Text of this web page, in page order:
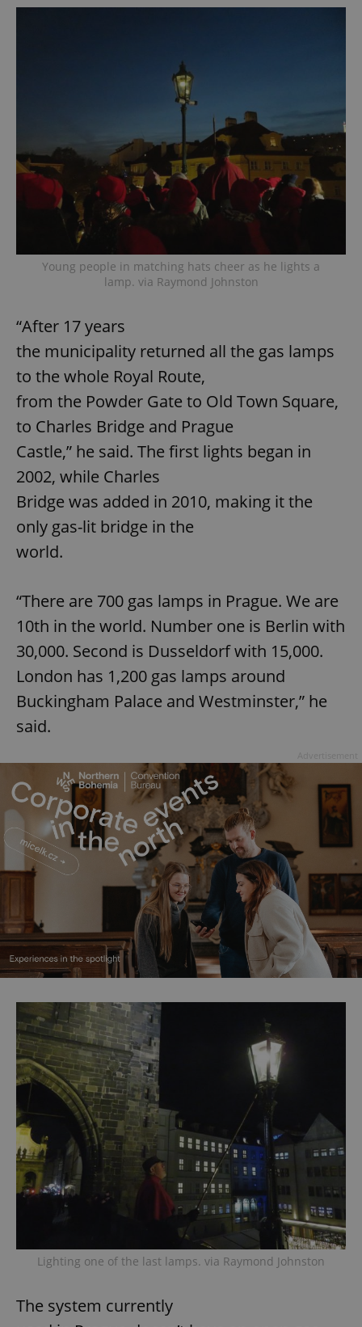
Young people in matching hats cheer as he lights a
lamp. via Raymond Johnston
“After 17 years
the municipality returned all the gas lamps
to the whole Royal Route,
from the Powder Gate to Old Town Square,
to Charles Bridge and Prague
Castle,” he said. The first lights began in
2002, while Charles
Bridge was added in 2010, making it the
only gas-lit bridge in the
world.
“There are 700 gas lamps in Prague. We are
10th in the world. Number one is Berlin with
30,000. Second is Dusseldorf with 15,000.
London has 1,200 gas lamps around
Buckingham Palace and Westminster,” he
said.
Lighting one of the last lamps. via Raymond Johnston
The system currently